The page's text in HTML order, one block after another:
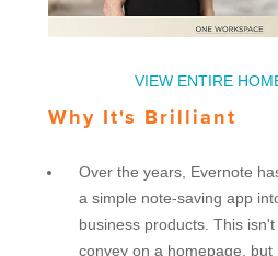
VIEW ENTIRE
Why It's Brilliant
Over the years, Evernote
a simple note-saving app
business products. This
convey on a homepage, but